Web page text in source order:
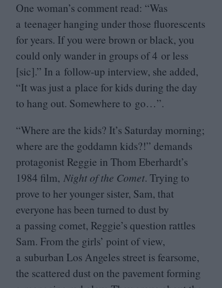
One woman’s comment read: “Was
a teenager hanging under those fluorescents
for years. If you were brown or black, you
could only wander in groups of4 or less
[sic].” In a follow-up interview, she added,
“It was just a place for kids during the day
to hang out. Somewhere to go…”.
“Where are the kids? It’s Saturday morning;
where are the goddamn kids?!” demands
protagonist Reggie in Thom Eberhardt’s
1984 film, Night of the Comet. Trying to
prove to her younger sister, Sam, that
everyone has been turned to dust by
a passing comet, Reggie’s question rattles
Sam. From the girls’ point of view,
a suburban Los Angeles street is fearsome,
the scattered dust on the pavement forming